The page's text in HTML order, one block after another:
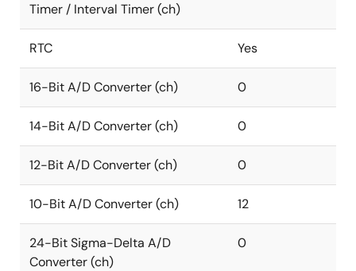
Timer / Interval Timer (ch)
RTC Yes
16-Bit A/D Converter (ch) 0
14-Bit A/D Converter (ch) 0
12-Bit A/D Converter (ch) 0
10-Bit A/D Converter (ch) 12
24-Bit Sigma-Delta A/D
Converter (ch)
0